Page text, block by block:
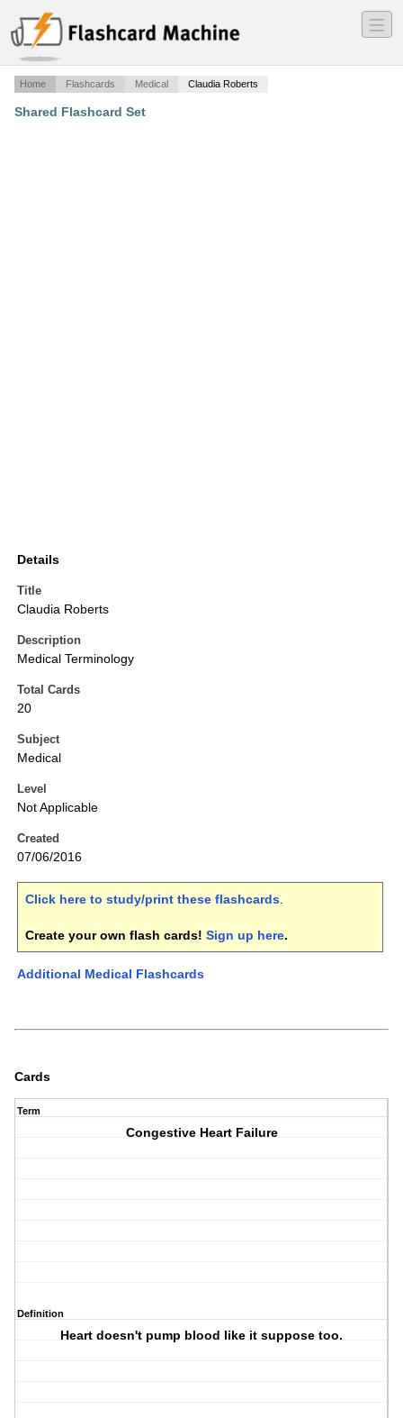
―
―
―
Home Flashcards Medical Claudia Roberts
Shared Flashcard Set
Details
Title
Claudia Roberts
Description
Medical Terminology
Total Cards
20
Subject
Medical
Level
Not Applicable
Created
07/06/2016
Click here to study/print these flashcards.
Create your own flash cards! Sign up here.
Additional Medical Flashcards
Cards
Term
Congestive Heart Failure
Definition
Heart doesn't pump blood like it suppose too.